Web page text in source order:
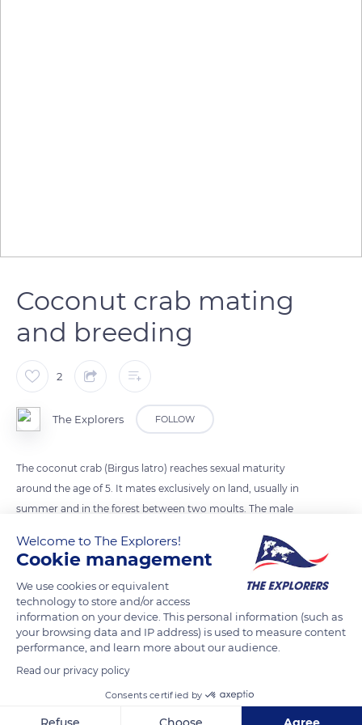
Coconut crab mating
and breeding
2
The Explorers FOLLOW
The coconut crab (Birgus latro) reaches sexual maturity
around the age of 5. It mates exclusively on land, usually in
summer and in the forest between two moults. The male
depositing its spermatophore on the female's genital orifices.
The female then carries some 50,000 fertilized eggs under her
abdomen for about 1 month before releasing them into the
sea at high tide by being swept away by the waves.
Welcome to The Explorers!
Cookie management
We use cookies or equivalent
technology to store and/or access
information on your device. This personal information (such as
your browsing data and IP address) is used to measure content
performance, and learn more about our audience.
Read our privacy policy
Consents certified by